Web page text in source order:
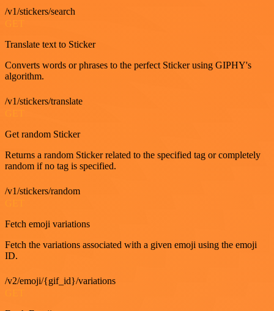
/v1/stickers/search
Translate text to Sticker
Converts words or phrases to the perfect Sticker using GIPHY's
algorithm.
/v1/stickers/translate
Get random Sticker
Returns a random Sticker related to the specified tag or completely
random if no tag is specified.
/v1/stickers/random
Fetch emoji variations
Fetch the variations associated with a given emoji using the emoji
ID.
/v2/emoji/{gif_id}/variations